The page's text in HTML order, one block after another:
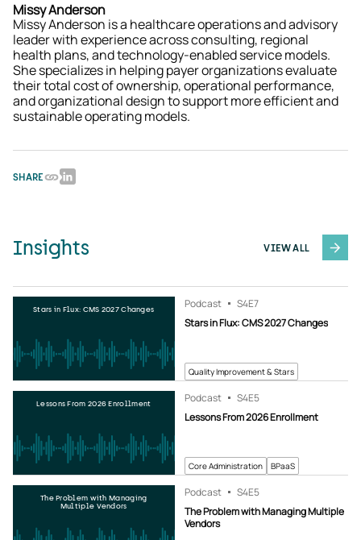
Missy Anderson
Missy Anderson is a healthcare operations and advisory
leader with experience across consulting, regional
health plans, and technology-enabled service models.
She specializes in helping payer organizations evaluate
their total cost of ownership, operational performance,
and organizational design to support more efficient and
sustainable operating models.
SHARE
Insights VIEW ALL
Stars in Flux: CMS 2027 Changes Podcast S4E7
Stars in Flux: CMS 2027 Changes
Quality Improvement & Stars
Lessons From 2026 Enrollment Podcast S4E5
Lessons From 2026 Enrollment
Core Administration BPaaS
The Problem with Managing
Multiple Vendors
Podcast S4E5
The Problem with Managing Multiple
Vendors